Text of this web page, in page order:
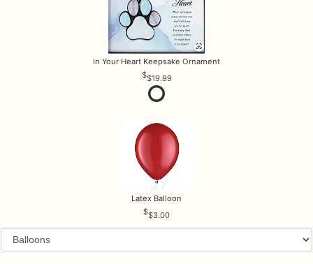
In Your Heart Keepsake Ornament
$19.99
Latex Balloon
$3.00